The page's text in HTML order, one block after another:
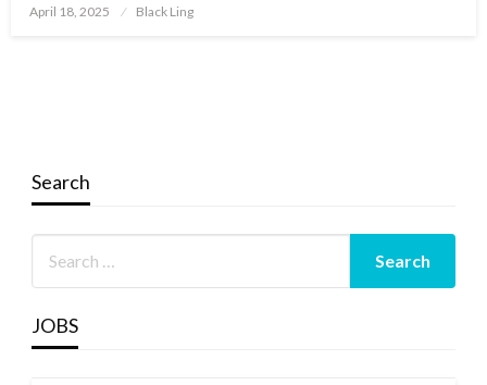
Posted
April 18, 2025 Black Ling
Search
JOBS